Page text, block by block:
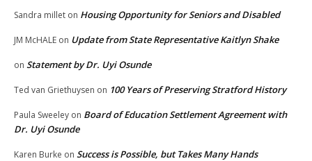
Sandra millet on Housing Opportunity for Seniors and Disabled
JM McHALE on Update from State Representative Kaitlyn Shake
on Statement by Dr. Uyi Osunde
Ted van Griethuysen on 100 Years of Preserving Stratford History
Paula Sweeley on Board of Education Settlement Agreement with
Dr. Uyi Osunde
Karen Burke on Success is Possible, but Takes Many Hands